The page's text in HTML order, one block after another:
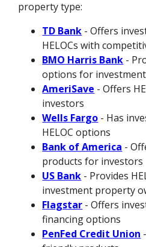
property type:
TD Bank - Offers
HELOCs with
BMO Harris Bank -
options for
AmeriSave - Offers
investors
Wells Fargo - Has
HELOC options
Bank of America -
products for investors
US Bank - Provides
investment property
Flagstar - Offers
financing options
PenFed Credit Union